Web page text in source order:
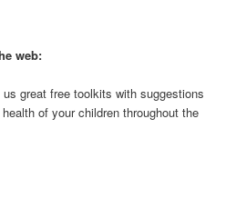
web:
great free toolkits with suggestions
of your children throughout the